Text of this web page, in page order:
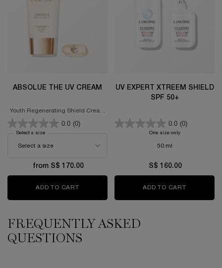
ABSOLUE THE UV CREAM
Youth Regenerating Shield Cream
SPF 50+ PA++++
0.0 (0)
Select a size
from S$ 170.00
ADD TO CART ABSOLUE THE UV CREAM
UV EXPERT XTREEM SHIELD
SPF 50+
0.0 (0)
One size onlyfor UV EXPERT
50 ml
S$ 160.00
ADD TO CART
FREQUENTLY ASKED
QUESTIONS